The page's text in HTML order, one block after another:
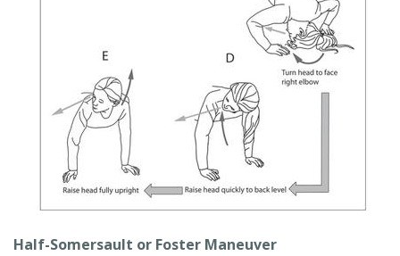
Half-Somersault or Foster Maneuver